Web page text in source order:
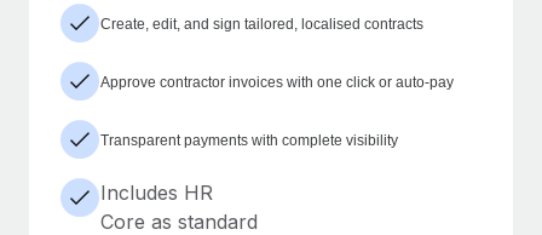
Create, edit, and sign tailored, localised contracts
Approve contractor invoices with one click or auto-pay
Transparent payments with complete visibility
Includes HR
Core as standard